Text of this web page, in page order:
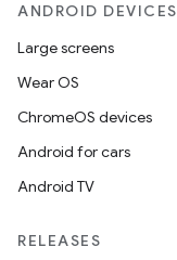
ANDROID DEVICES
Large screens
Wear OS
ChromeOS devices
Android for cars
Android TV
RELEASES